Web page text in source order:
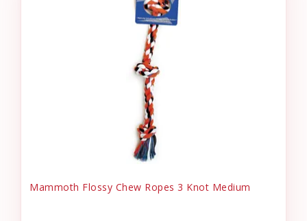
Mammoth Flossy Chew Ropes 3 Knot Medium